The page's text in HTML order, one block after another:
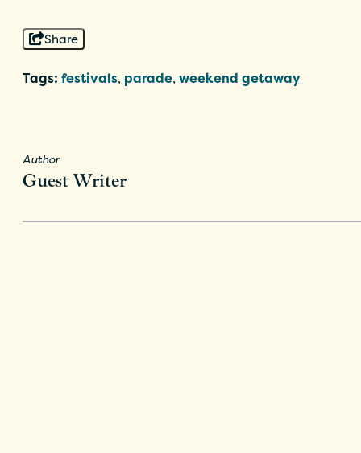
Share
Tags: festivals, parade, weekend getaway
Author
Guest Writer